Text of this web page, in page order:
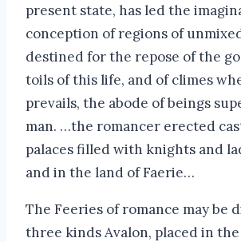
present state, has led the
conception of regions of
destined for the repose of the
toils of this life, and of climes
prevails, the abode of beings
man. …the romancer erected
palaces filled with knights and
and in the land of Faerie…
The Feeries of romance may be
three kinds Avalon, placed in